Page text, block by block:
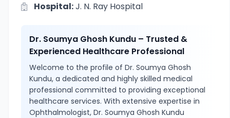
Hospital:J. N. Ray Hospital
Dr. Soumya Ghosh Kundu – Trusted &
Experienced Healthcare Professional
Welcome to the profile of Dr. Soumya Ghosh
Kundu, a dedicated and highly skilled medical
professional committed to providing exceptional
healthcare services. With extensive expertise in
Ophthalmologist, Dr. Soumya Ghosh Kundu